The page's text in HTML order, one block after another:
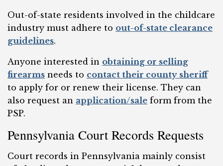
Out-of-state residents involved in the childcare
industry must adhere to out-of-state clearance
guidelines.
Anyone interested in obtaining or selling
firearms needs to contact their county sheriff
to apply for or renew their license. They can
also request an application/sale form from the
PSP.
Pennsylvania Court Records Requests
Court records in Pennsylvania mainly consist